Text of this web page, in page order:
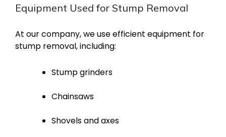
Equipment Used for Stump Removal
At our company, we use efficient equipment for
stump removal, including:
Stump grinders
Chainsaws
Shovels and axes